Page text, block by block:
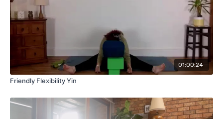
01:00:24
Friendly Flexibility Yin